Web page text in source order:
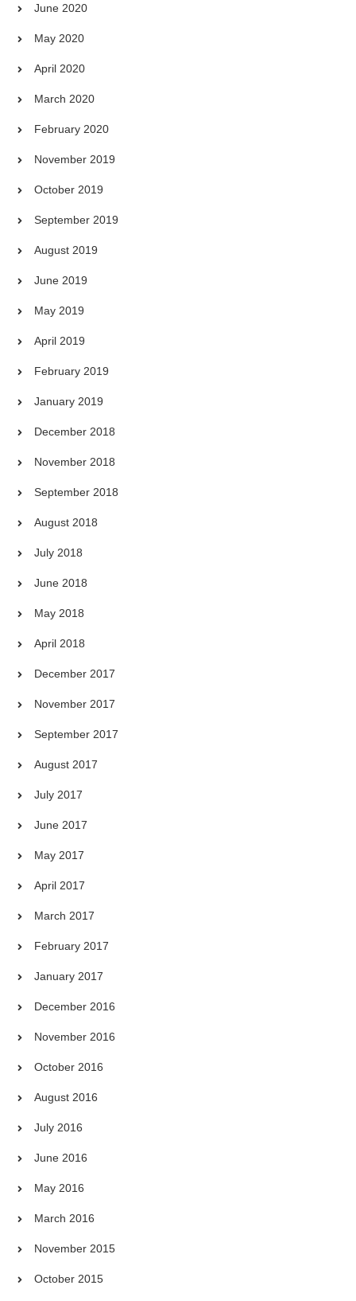
June 2020
May 2020
April 2020
March 2020
February 2020
November 2019
October 2019
September 2019
August 2019
June 2019
May 2019
April 2019
February 2019
January 2019
December 2018
November 2018
September 2018
August 2018
July 2018
June 2018
May 2018
April 2018
December 2017
November 2017
September 2017
August 2017
July 2017
June 2017
May 2017
April 2017
March 2017
February 2017
January 2017
December 2016
November 2016
October 2016
August 2016
July 2016
June 2016
May 2016
March 2016
November 2015
October 2015